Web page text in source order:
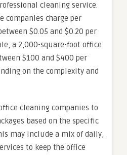
cleaning service.
companies charge per
$0.05 and $0.20 per
a 2,000-square-foot office
$100 and $400 per
on the complexity and
cleaning companies to
based on the specific
may include a mix of daily,
to keep the office